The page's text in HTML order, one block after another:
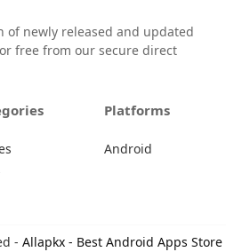
of newly released and updated
free from our secure direct
Platforms
Android
- Allapkx - Best Android Apps Store